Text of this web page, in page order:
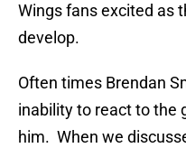
Wings fans excited as
develop.
Often times Brendan
inability to react to the
him. When we